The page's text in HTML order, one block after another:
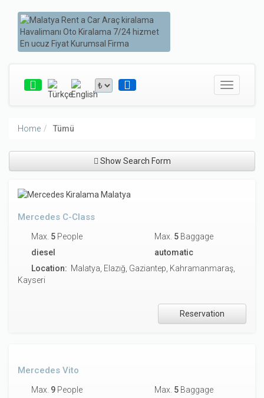
Toggle
Home Tümü
Show Search Form
Mercedes C-Class
Max. 5 People Max. 5 Baggage
diesel
automatic
Location: Malatya, Elazığ, Gaziantep, Kahramanmaraş,
Kayseri
Reservation
Mercedes Vito
Max. 9 People Max. 5 Baggage